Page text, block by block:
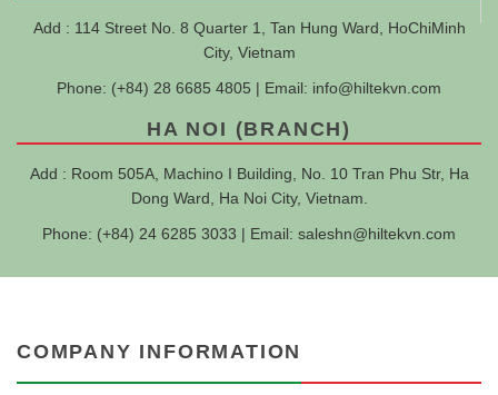
Add : 114 Street No. 8 Quarter 1, Tan Hung Ward, HoChiMinh
City, Vietnam
Phone: (+84) 28 6685 4805 | Email: info@hiltekvn.com
HA NOI (BRANCH)
Add : Room 505A, Machino I Building, No. 10 Tran Phu Str, Ha
Dong Ward, Ha Noi City, Vietnam.
Phone: (+84) 24 6285 3033 | Email: saleshn@hiltekvn.com
COMPANY INFORMATION